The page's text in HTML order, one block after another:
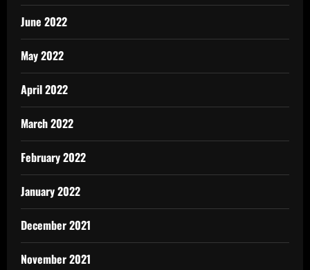
June 2022
May 2022
April 2022
March 2022
February 2022
January 2022
December 2021
November 2021